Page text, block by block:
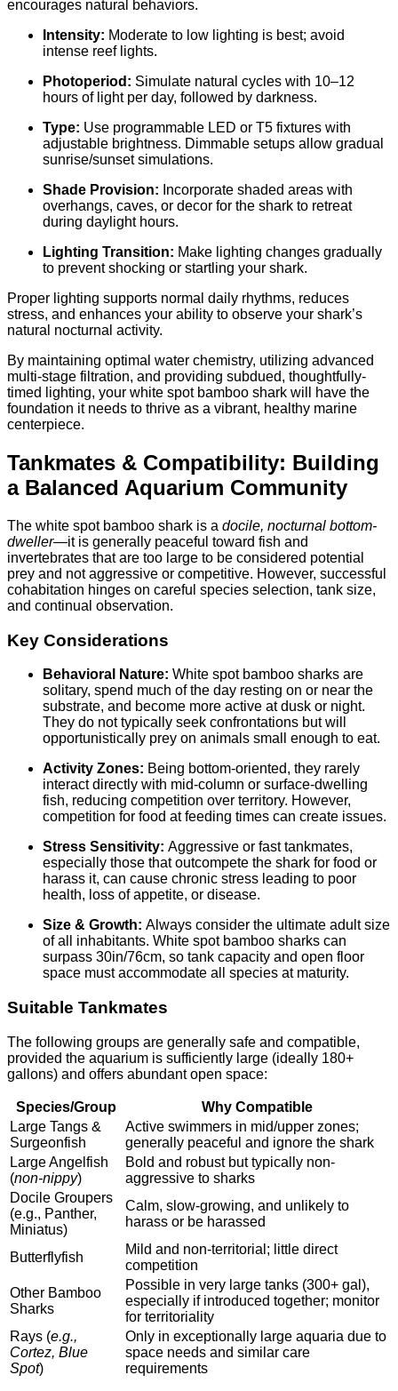
encourages natural behaviors.
Intensity: Moderate to low lighting is best; avoid
intense reef lights.
Photoperiod: Simulate natural cycles with 10–12
hours of light per day, followed by darkness.
Type: Use programmable LED or T5 fixtures with
adjustable brightness. Dimmable setups allow gradual
sunrise/sunset simulations.
Shade Provision: Incorporate shaded areas with
overhangs, caves, or decor for the shark to retreat
during daylight hours.
Lighting Transition: Make lighting changes gradually
to prevent shocking or startling your shark.
Proper lighting supports normal daily rhythms, reduces
stress, and enhances your ability to observe your shark’s
natural nocturnal activity.
By maintaining optimal water chemistry, utilizing advanced
multi-stage filtration, and providing subdued, thoughtfully-
timed lighting, your white spot bamboo shark will have the
foundation it needs to thrive as a vibrant, healthy marine
centerpiece.
Tankmates & Compatibility: Building
a Balanced Aquarium Community
The white spot bamboo shark is a docile, nocturnal bottom-
dweller—it is generally peaceful toward fish and
invertebrates that are too large to be considered potential
prey and not aggressive or competitive. However, successful
cohabitation hinges on careful species selection, tank size,
and continual observation.
Key Considerations
Behavioral Nature: White spot bamboo sharks are
solitary, spend much of the day resting on or near the
substrate, and become more active at dusk or night.
They do not typically seek confrontations but will
opportunistically prey on animals small enough to eat.
Activity Zones: Being bottom-oriented, they rarely
interact directly with mid-column or surface-dwelling
fish, reducing competition over territory. However,
competition for food at feeding times can create issues.
Stress Sensitivity: Aggressive or fast tankmates,
especially those that outcompete the shark for food or
harass it, can cause chronic stress leading to poor
health, loss of appetite, or disease.
Size & Growth: Always consider the ultimate adult size
of all inhabitants. White spot bamboo sharks can
surpass 30in/76cm, so tank capacity and open floor
space must accommodate all species at maturity.
Suitable Tankmates
The following groups are generally safe and compatible,
provided the aquarium is sufficiently large (ideally 180+
gallons) and offers abundant open space:
Species/Group
Why Compatible
Large Tangs &
Surgeonfish
Active swimmers in mid/upper zones;
generally peaceful and ignore the shark
Large Angelfish
(non-nippy)
Bold and robust but typically non-
aggressive to sharks
Docile Groupers
(e.g., Panther,
Miniatus)
Calm, slow-growing, and unlikely to
harass or be harassed
Butterflyfish
Mild and non-territorial; little direct
competition
Other Bamboo
Sharks
Possible in very large tanks (300+ gal),
especially if introduced together; monitor
for territoriality
Rays (e.g.,
Cortez, Blue
Spot)
Only in exceptionally large aquaria due to
space needs and similar care
requirements